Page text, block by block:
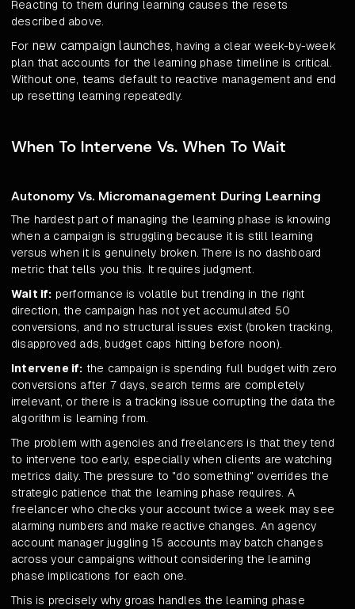
Reacting to them during learning causes the resets
described above.
For new campaign launches, having a clear week-by-week
plan that accounts for the learning phase timeline is critical.
Without one, teams default to reactive management and end
up resetting learning repeatedly.
When To Intervene Vs. When To Wait
Autonomy Vs. Micromanagement During Learning
The hardest part of managing the learning phase is knowing
when a campaign is struggling because it is still learning
versus when it is genuinely broken. There is no dashboard
metric that tells you this. It requires judgment.
Wait if: performance is volatile but trending in the right
direction, the campaign has not yet accumulated 50
conversions, and no structural issues exist (broken tracking,
disapproved ads, budget caps hitting before noon).
Intervene if: the campaign is spending full budget with zero
conversions after 7 days, search terms are completely
irrelevant, or there is a tracking issue corrupting the data the
algorithm is learning from.
The problem with agencies and freelancers is that they tend
to intervene too early, especially when clients are watching
metrics daily. The pressure to "do something" overrides the
strategic patience that the learning phase requires. A
freelancer who checks your account twice a week may see
alarming numbers and make reactive changes. An agency
account manager juggling 15 accounts may batch changes
across your campaigns without considering the learning
phase implications for each one.
This is precisely why groas handles the learning phase